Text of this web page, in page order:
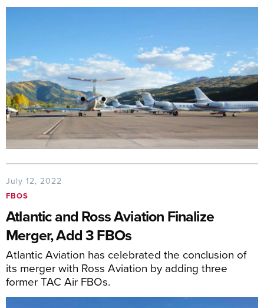
July 12, 2022
FBOS
Atlantic and Ross Aviation Finalize
Merger, Add 3 FBOs
Atlantic Aviation has celebrated the conclusion of
its merger with Ross Aviation by adding three
former TAC Air FBOs.